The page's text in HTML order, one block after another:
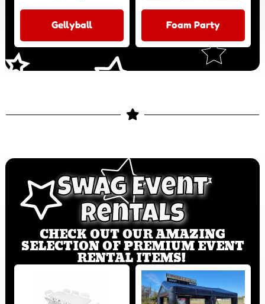
Gellyball Foam Party
Swag Event
Rentals
CHECK OUT OUR AMAZING
SELECTION OF PREMIUM EVENT
RENTAL ITEMS!